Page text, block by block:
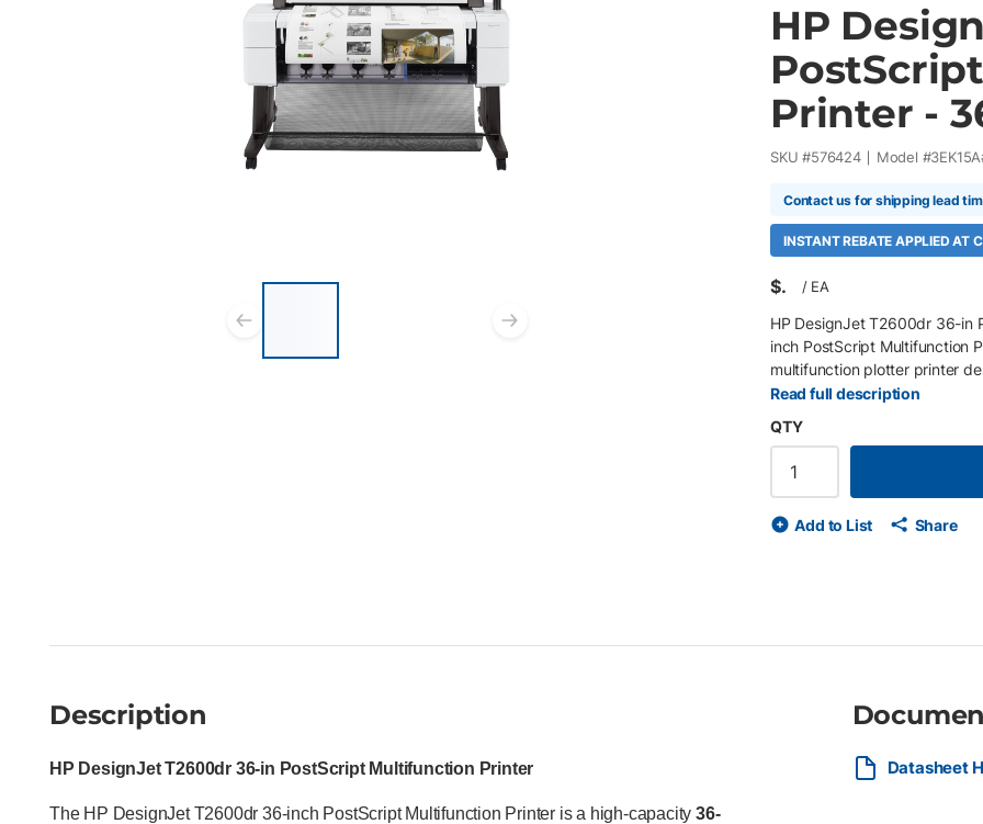
HP
Printer -
SKU #576424 Model #
Contact us for shipping lead
INSTANT REBATE APPLIED AT
$ / EA
HP DesignJet T2600dr 36-in
inch PostScript Multifunction
multifunction plotter printer
construction workflows
Adobe PDF Print Engine
while delivering precise line
user environments. Key
scan, and copy functionality
workflow integration Ideal
documents across high-
environments.
Read full description
QTY
Add to List Share
Description
HP DesignJet T2600dr 36-in PostScript Multifunction Printer
The HP DesignJet T2600dr 36-inch PostScript Multifunction Printer is a high-capacity 36-
Datasheet